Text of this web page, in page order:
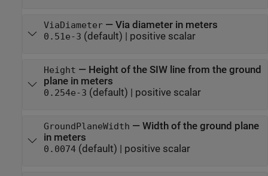
ViaDiameter— Via diameter in meters
0.51e-3 (default) | positive scalar
Height — Height of the SIW line from the ground
plane in meters
0.254e-3 (default) | positive scalar
GroundPlaneWidth — Width of the ground plane
in meters
0.0074 (default) | positive scalar